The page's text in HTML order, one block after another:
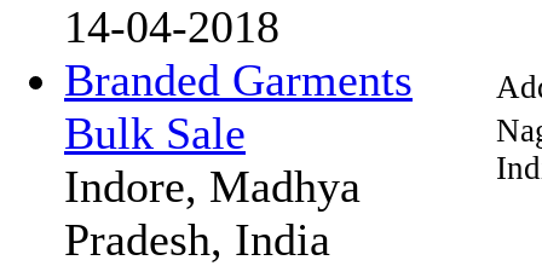
14-04-2018
Branded Garments
Bulk Sale
Indore, Madhya
Pradesh, India